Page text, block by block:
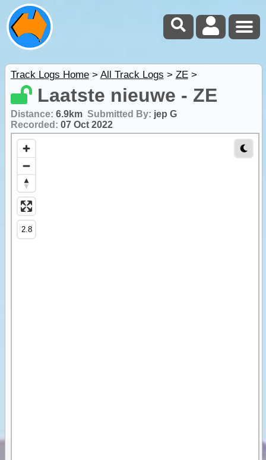
Track Logs Home> All Track Logs > ZE>
Laatste nieuwe - ZE
Distance: 6.9km Submitted By: jep G
Recorded: 07 Oct 2022